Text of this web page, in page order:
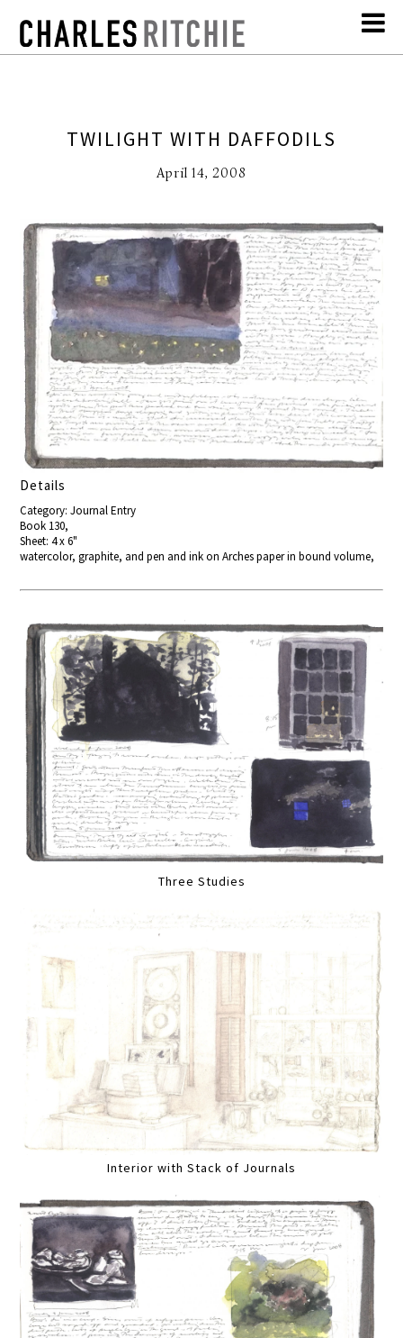
TWILIGHT WITH DAFFODILS
April 14, 2008
Details
Category: Journal Entry
Book 130,
Sheet: 4 x 6"
watercolor, graphite, and pen and ink on Arches paper in bound volume,
Three Studies
Interior with Stack of Journals